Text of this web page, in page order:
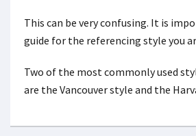
This can be very confusing. It is
guide for the referencing style you
Two of the most commonly used
are the Vancouver style and the